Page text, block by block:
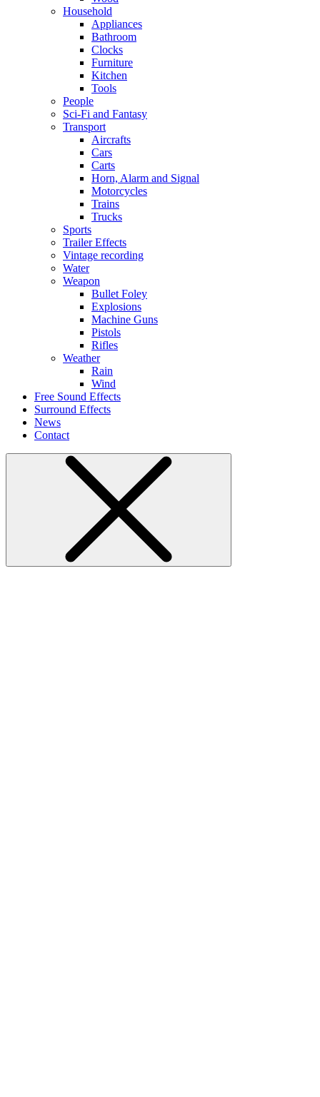
Household
Appliances
Bathroom
Clocks
Furniture
Kitchen
Tools
People
Sci-Fi and Fantasy
Transport
Aircrafts
Cars
Carts
Horn, Alarm and Signal
Motorcycles
Trains
Trucks
Sports
Trailer Effects
Vintage recording
Water
Weapon
Bullet Foley
Explosions
Machine Guns
Pistols
Rifles
Weather
Rain
Wind
Free Sound Effects
Surround Effects
News
Contact